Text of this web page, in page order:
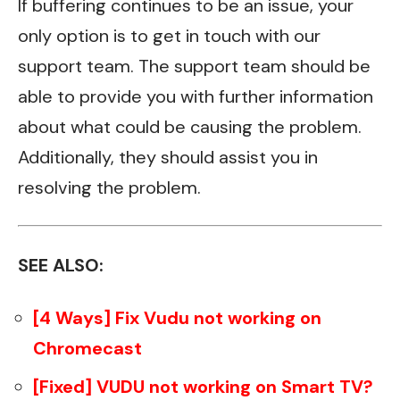
If buffering continues to be an issue, your
only option is to get in touch with our
support team. The support team should be
able to provide you with further information
about what could be causing the problem.
Additionally, they should assist you in
resolving the problem.
SEE ALSO:
[4 Ways] Fix Vudu not working on
Chromecast
[Fixed] VUDU not working on Smart TV?